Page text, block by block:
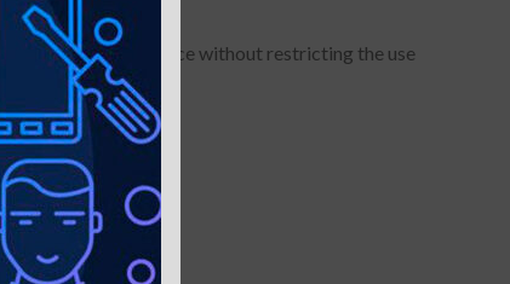
your device in place without restricting the use